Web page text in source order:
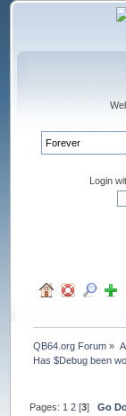
Login
QB64.org Forum »
Has $Debug been
Pages: 1 2 [3]Go